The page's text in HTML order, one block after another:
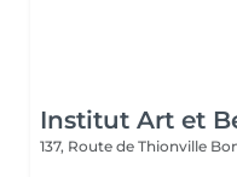
Institut Art et
137, Route de Thionville